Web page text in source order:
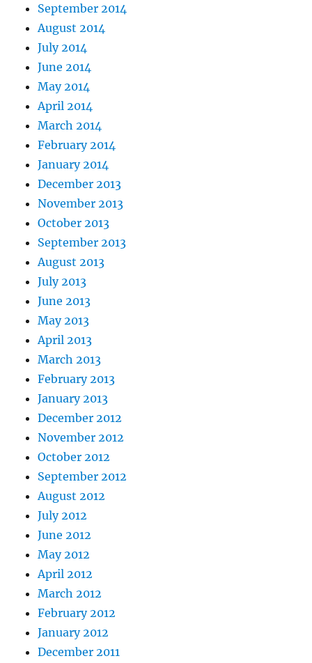
September 2014
August 2014
July 2014
June 2014
May 2014
April 2014
March 2014
February 2014
January 2014
December 2013
November 2013
October 2013
September 2013
August 2013
July 2013
June 2013
May 2013
April 2013
March 2013
February 2013
January 2013
December 2012
November 2012
October 2012
September 2012
August 2012
July 2012
June 2012
May 2012
April 2012
March 2012
February 2012
January 2012
December 2011